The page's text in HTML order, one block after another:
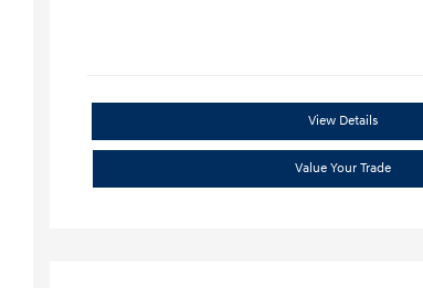
View Details
Value Your Trade